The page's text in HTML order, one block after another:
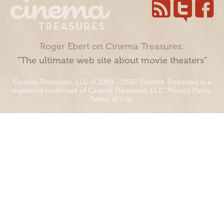
Roger Ebert on Cinema Treasures:
“The ultimate web site about movie theaters”
Cinema Treasures, LLC © 2000 - 2026. Cinema Treasures is a
registered trademark of Cinema Treasures, LLC. Privacy Policy.
Terms of Use